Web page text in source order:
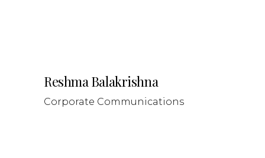
Reshma Balakrishna
Corporate Communications